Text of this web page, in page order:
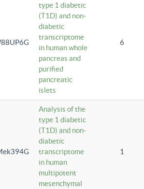
type 1 diabetic
(T1D) and non-
diabetic
transcriptome
in human whole
pancreas and
purified
pancreatic
islets
6
Analysis of the
type 1 diabetic
(T1D) and non-
diabetic
transcriptome
in human
multipotent
mesenchymal
1